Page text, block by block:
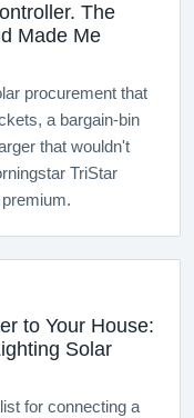
The
Made Me
procurement that
a bargain-bin
that wouldn't
TriStar
to Your House:
Solar
for connecting a